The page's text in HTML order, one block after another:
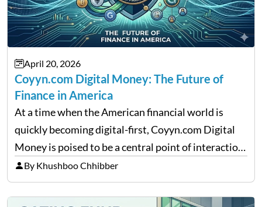
April 20, 2026
Coyyn.com Digital Money: The Future of
Finance in America
At a time when the American financial world is
quickly becoming digital-first, Coyyn.com Digital
Money is poised to be a central point of interaction
between cryptocurrency education, gig economy
services and wealth management. Table of
Contents Why Digital Money Matters…
By Khushboo Chhibber